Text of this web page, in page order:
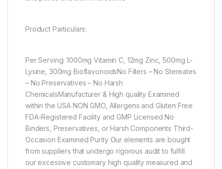
Product Particulars:
Per Serving: 1000mg Vitamin C, 12mg Zinc, 500mg L-
Lysine, 300mg BioflavonoidsNo Fillers – No Stereates
– No Preservatives – No Harsh
ChemicalsManufacturer & High quality Examined
within the USA NON GMO, Allergens and Gluten Free
FDA-Registered Facility and GMP Licensed No
Binders, Preservatives, or Harsh Components Third-
Occasion Examined Purity Our elements are bought
from suppliers that undergo rigorous audit to fulfill
our excessive customary high quality measured and